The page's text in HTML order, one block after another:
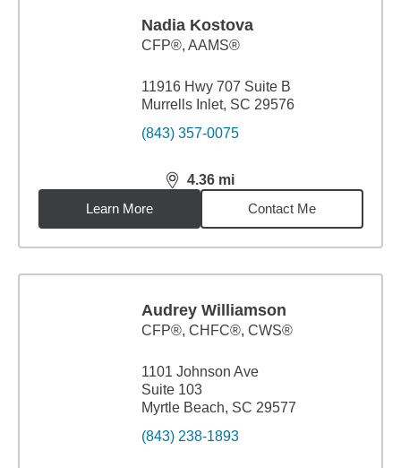
Nadia Kostova
CFP®, AAMS®
11916 Hwy 707 Suite B
Murrells Inlet, SC 29576
(843) 357-0075
4.36 mi
distance,4.36miles
Learn More
Contact Me
Audrey Williamson
CFP®, CHFC®, CWS®
1101 Johnson Ave
Suite 103
Myrtle Beach, SC 29577
(843) 238-1893